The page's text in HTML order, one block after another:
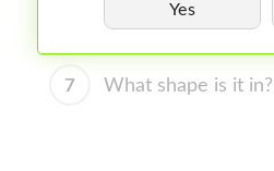
Yes
7 What shape is it in?